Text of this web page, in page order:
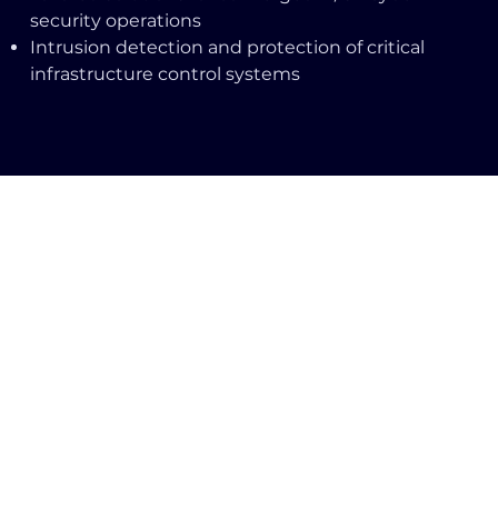
security operations
Intrusion detection and protection of critical
infrastructure control systems